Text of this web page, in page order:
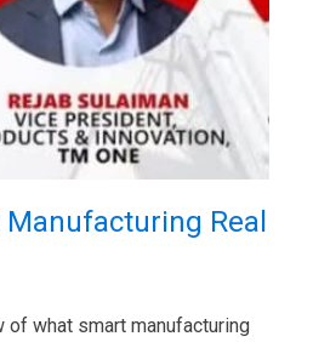
Real
of what smart manufacturing